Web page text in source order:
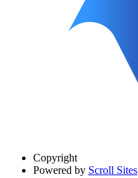
Copyright
Powered by Scroll Sites